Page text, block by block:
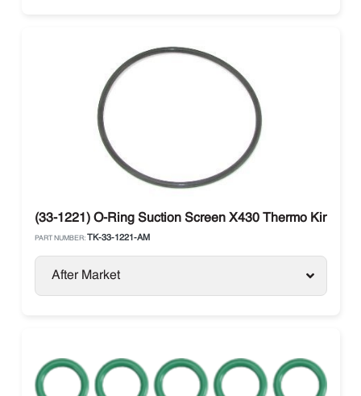
(33-1221) O-Ring Suction Screen X430 Thermo King
PART NUMBER: TK-33-1221-AM
After Market